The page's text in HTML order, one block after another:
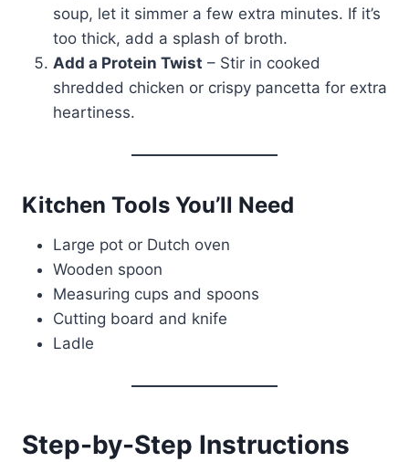
soup, let it simmer a few extra minutes. If it’s
too thick, add a splash of broth.
Add a Protein Twist – Stir in cooked
shredded chicken or crispy pancetta for extra
heartiness.
Kitchen Tools You’ll Need
Large pot or Dutch oven
Wooden spoon
Measuring cups and spoons
Cutting board and knife
Ladle
Step-by-Step Instructions